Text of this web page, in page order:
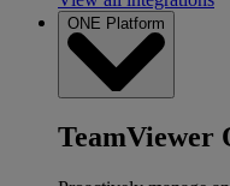
ONE Platform
TeamViewer